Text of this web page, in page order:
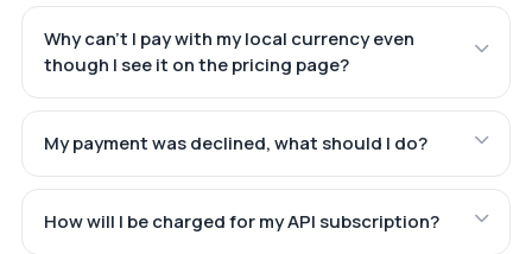
Why can't I pay with my local currency even
though I see it on the pricing page?
My payment was declined, what should I do?
How will I be charged for my API subscription?